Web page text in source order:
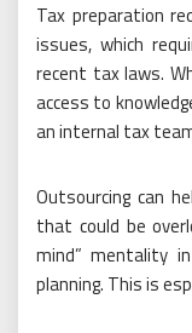
Tax preparation
issues, which
recent tax laws.
access to
an internal tax
Outsourcing can
that could be
mind” mentality
planning. This is